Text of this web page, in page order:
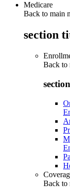
Medicare
Back to main
section
Back to
Back to